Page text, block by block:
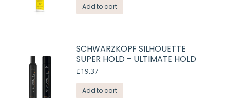
Add to cart
SCHWARZKOPF SILHOUETTE
SUPER HOLD – ULTIMATE HOLD
£19.37
Add to cart